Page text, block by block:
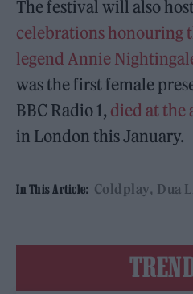
The festival will also
celebrations honouring
legend Annie
was the first female
BBC Radio 1, died at the
in London this January.
In This Article: Coldplay Dua